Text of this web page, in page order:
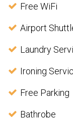
Free WiFi
Airport
Laundry
Ironing
Free Parking
Bathrobe